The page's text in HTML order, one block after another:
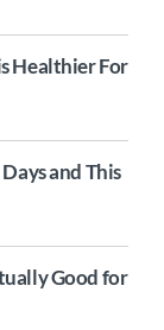
Healthier For
and This
Good for